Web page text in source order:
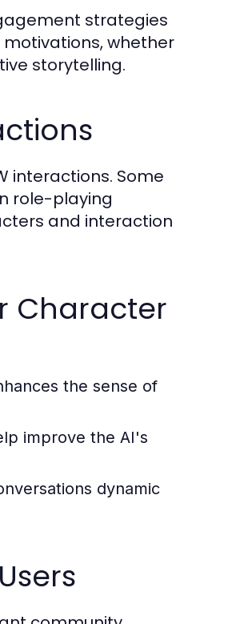
strategies
motivations, whether
storytelling.
interactions. Some
role-playing
and interaction
Character
the sense of
improve the AI's
dynamic